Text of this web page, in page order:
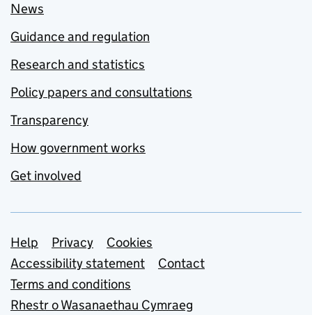
News
Guidance and regulation
Research and statistics
Policy papers and consultations
Transparency
How government works
Get involved
Support links
Help Privacy
Cookies
Accessibility statement
Contact
Terms and conditions
Rhestr o Wasanaethau Cymraeg